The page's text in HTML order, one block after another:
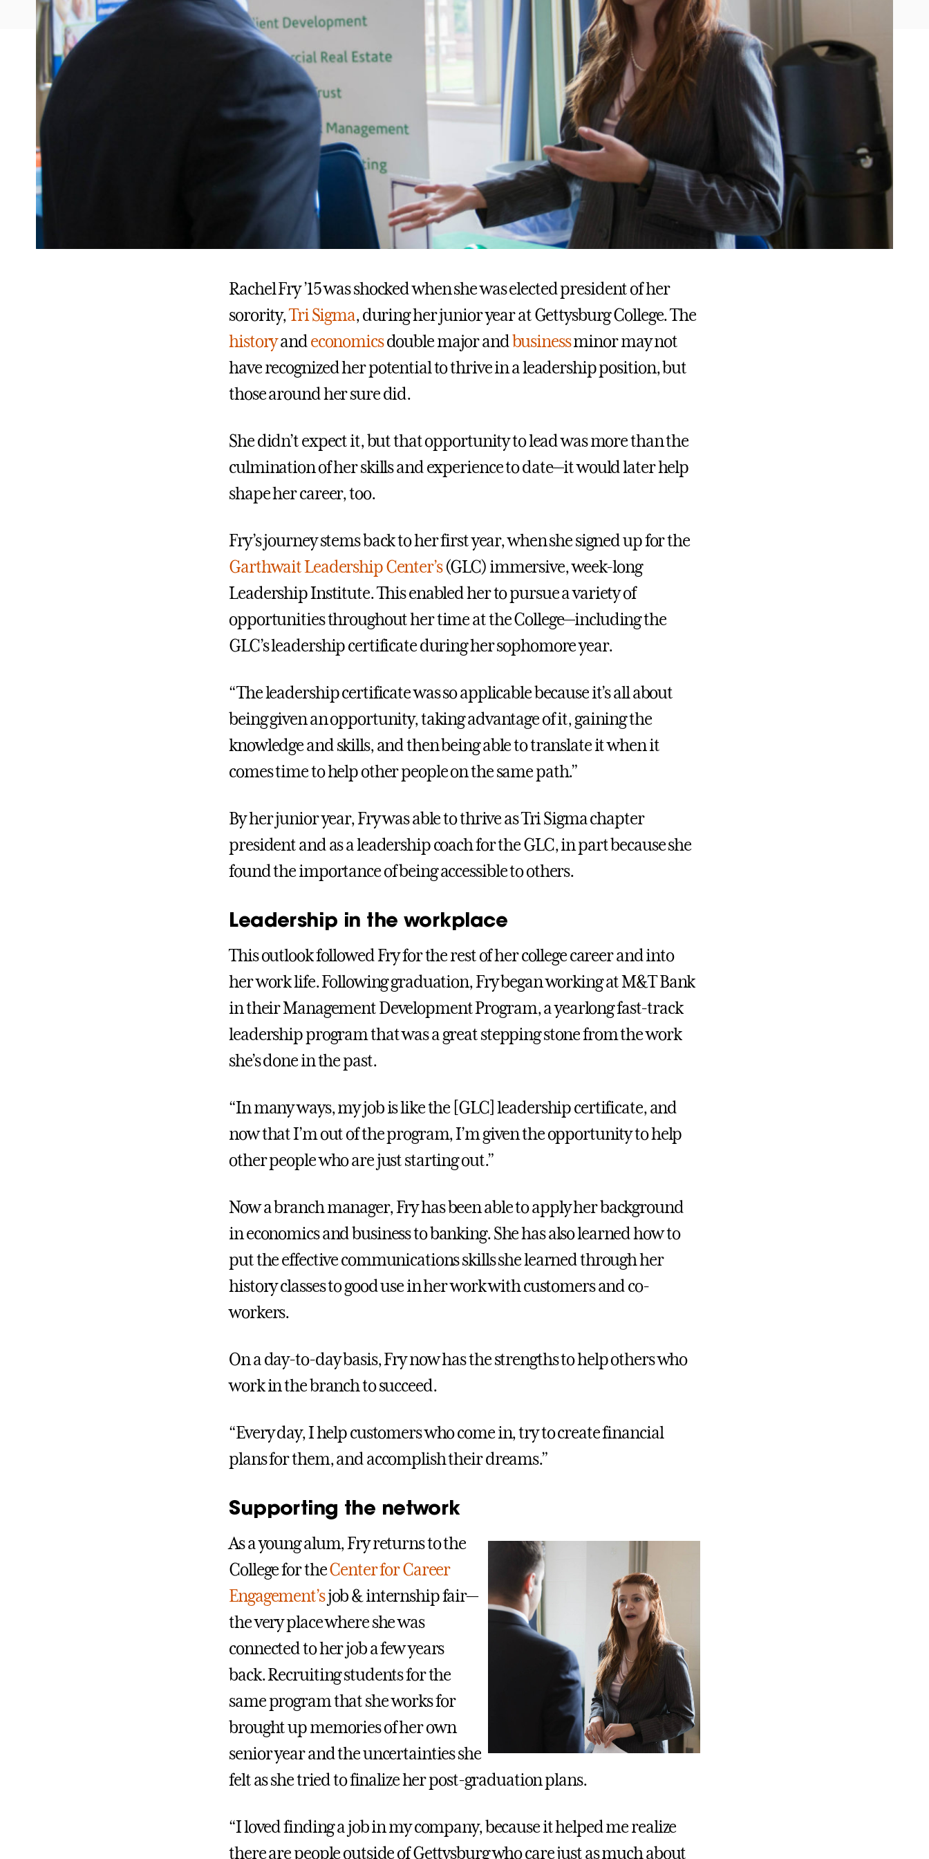
Rachel Fry ’15 was shocked when she was elected president of her
sorority,Tri Sigma, during her junior year at Gettysburg College. The
historyandeconomicsdouble major andbusinessminor may not
have recognized her potential to thrive in a leadership position, but
those around her sure did.
She didn’t expect it, but that opportunity to lead was more than the
culmination of her skills and experience to date—it would later help
shape her career, too.
Fry’s journey stems back to her first year, when she signed up for the
Garthwait Leadership Center’s(GLC) immersive, week-long
Leadership Institute. This enabled her to pursue a variety of
opportunities throughout her time at the College—including the
GLC’s leadership certificate during her sophomore year.
“The leadership certificate was so applicable because it’s all about
being given an opportunity, taking advantage of it, gaining the
knowledge and skills, and then being able to translate it when it
comes time to help other people on the same path.”
By her junior year, Fry was able to thrive as Tri Sigma chapter
president and as a leadership coach for the GLC, in part because she
found the importance of being accessible to others.
Leadership in the workplace
This outlook followed Fry for the rest of her college career and into
her work life. Following graduation, Fry began working at M&T Bank
in their Management Development Program, a yearlong fast-track
leadership program that was a great stepping stone from the work
she’s done in the past.
“In many ways, my job is like the [GLC] leadership certificate, and
now that I’m out of the program, I’m given the opportunity to help
other people who are just starting out.”
Now a branch manager, Fry has been able to apply her background
in economics and business to banking. She has also learned how to
put the effective communications skills she learned through her
history classes to good use in her work with customers and co-
workers.
On a day-to-day basis, Fry now has the strengths to help others who
work in the branch to succeed.
“Every day, I help customers who come in, try to create financial
plans for them, and accomplish their dreams.”
Supporting the network
As a young alum, Fry returns to the
College for theCenter for Career
Engagement’sjob & internship fair—
the very place where she was
connected to her job a few years
back. Recruiting students for the
same program that she works for
brought up memories of her own
senior year and the uncertainties she
felt as she tried to finalize her post-graduation plans.
“I loved finding a job in my company, because it helped me realize
there are people outside of Gettysburg who care just as much about